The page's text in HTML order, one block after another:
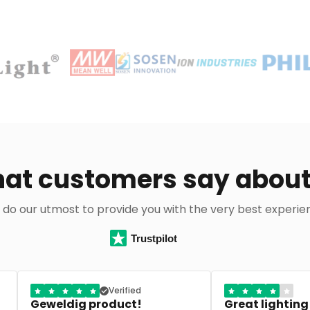
customers say
do our utmost to provide you with the very best
Trustpilot
Great lighting shop Perfect advice